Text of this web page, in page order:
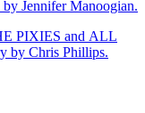
Jennifer Manoogian.
PIXIES and ALL
by Chris Phillips.